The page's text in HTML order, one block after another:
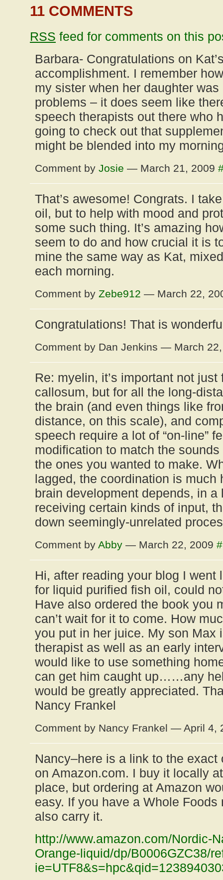
11 COMMENTS
RSS feed for comments on this
Barbara- Congratulations on
accomplishment. I remember
my sister when her daughter
problems – it does seem like
speech therapists out there who
going to check out that
might be blended into my
Comment by Josie — March 21, 2009
That’s awesome! Congrats. I
oil, but to help with mood and
some such thing. It’s amazing
seem to do and how crucial it is
mine the same way as Kat,
each morning.
Comment by Zebe912 — March 22,
Congratulations! That is
Comment by Dan Jenkins — March
Re: myelin, it’s important not just
callosum, but for all the long-
the brain (and even things like
distance, on this scale), and
speech require a lot of “on-line”
modification to match the sounds
the ones you wanted to make.
lagged, the coordination is much
brain development depends, in a
receiving certain kinds of input,
down seemingly-unrelated
Comment by Abby — March 22, 2009 #
Hi, after reading your blog I went
for liquid purified fish oil, could
Have also ordered the book you
can’t wait for it to come. How
you put in her juice. My son Max
therapist as well as an early
would like to use something
can get him caught up……any
would be greatly appreciated.
Nancy Frankel
Comment by Nancy Frankel — April 4,
Nancy–here is a link to the exact
on Amazon.com. I buy it locally
place, but ordering at Amazon
easy. If you have a Whole
also carry it.
http://www.amazon.com/Nordic-
Orange-liquid/dp/B0006GZC38/